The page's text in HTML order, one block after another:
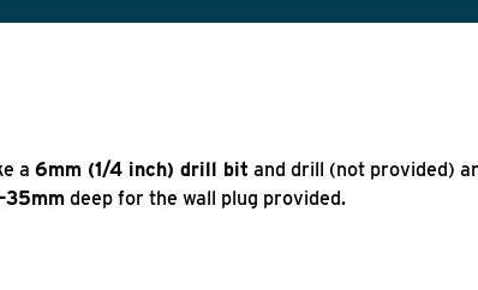
a6mm (1/4 inch) drill bit and drill (not provided)
35mm deep for the wall plug provided.